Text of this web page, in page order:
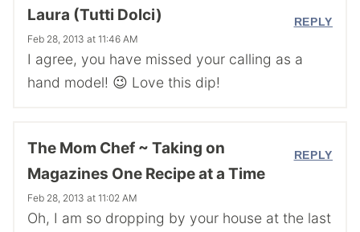
Laura (Tutti Dolci)
Feb 28, 2013 at 11:46 AM
I agree, you have missed your calling as a
hand model! 😉 Love this dip!
REPLY
The Mom Chef ~ Taking on
Magazines One Recipe at a Time
Feb 28, 2013 at 11:02 AM
Oh, I am so dropping by your house at the last
REPLY